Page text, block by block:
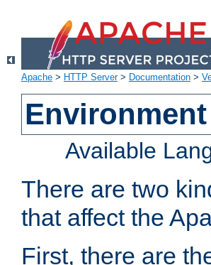
Apache > HTTP Server> Documentation >
Available
There are two
that affect the
First, there are